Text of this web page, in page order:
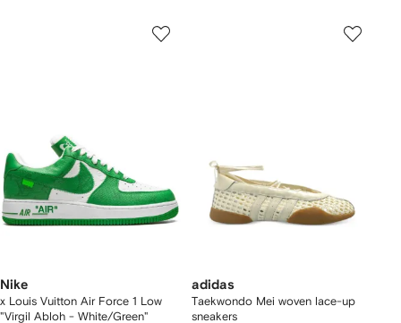
Nike
x Louis Vuitton Air Force 1 Low
"Virgil Abloh - White/Green"
adidas
Taekwondo Mei woven lace-up
sneakers